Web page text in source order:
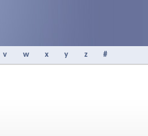
v w x y z #